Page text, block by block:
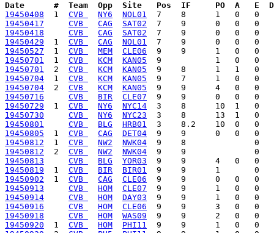
Date      #  Team  Opp  Site   Pos  IF     PO  A   E  DP
19450408
  1
CVB NY6
NOL01
19450417
CVB CAG
SAT02
19450418
CVB CAG
SAT02
19450429
  1
CVB CAG
NOL01
19450527
  1
CVB MEM
CLE06
19450701
  1
CVB KCM
KAN05
19450701
  2
CVB KCM
KAN05
19450704
  1
CVB KCM
KAN05
19450704
  2
CVB KCM
KAN05
19450716
CVB BIR
CLE07
19450729
  1
CVB NY6
NYC14
19450730
CVB NY6
NYC23
19450801
CVB BLG
HRB01
19450805
  1
CVB CAG
DET04
19450812
  1
CVB NW2
NWK04
19450812
  2
CVB NW2
NWK04
19450813
CVB BLG
YOR03
19450819
  1
CVB BIR
BIR01
19450902
  1
CVB CAG
CLE06
19450913
CVB HOM
CLE07
19450914
CVB HOM
DAY03
19450916
CVB HOM
CLE06
19450918
CVB HOM
WAS09
19450920
  1
CVB HOM
PHI11